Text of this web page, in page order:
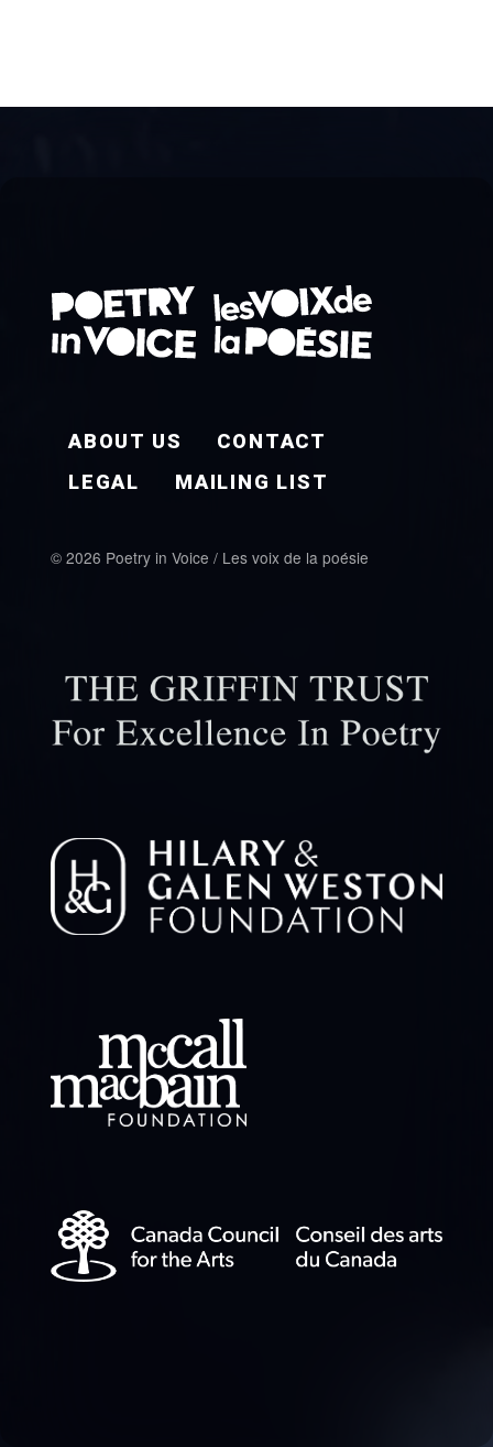
ABOUT US
CONTACT
LEGAL
MAILING LIST
© 2026 Poetry in Voice / Les voix de la poésie